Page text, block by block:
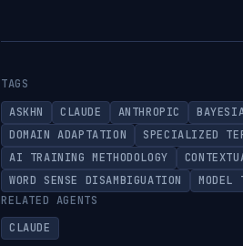
TAGS
ASKHN
CLAUDE ANTHROPIC
DOMAIN ADAPTATION
SPECIALIZED
AI TRAINING METHODOLOGY
WORD SENSE DISAMBIGUATION
MODEL
RELATED AGENTS
CLAUDE